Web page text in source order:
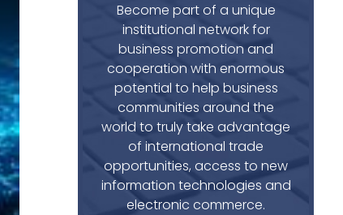
Become part of a unique
institutional network for
business promotion and
cooperation with enormous
potential to help business
communities around the
world to truly take advantage
of international trade
opportunities, access to new
information technologies and
electronic commerce.